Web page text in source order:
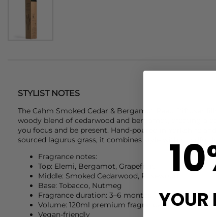
STYLIST NOTES
The Cahm Smoked Cedar & Bergamot Reed Diffuser
woody blend of cedarwood and bergamot, creating a
you focus and be present. Hand-poured in Yorkshire
sourced lagurus grass, it combines style with mindful,
Fragrance notes:
Top: Elemi, Bergamot, Grapefruit
Middle: Smoked Cedarwood, Rosewood
Base: Tobacco, Nutmeg
Fragrance duration: 3–6 months
Volume: 120ml premium fragrance oils
Vegan-friendly
YOUR